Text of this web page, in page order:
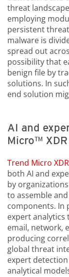
threat
employing
persistent
malware is
spread out
possibility that
benign file by
solutions. In
end solution
AI and
Micro™ XDR
Trend Micro XDR
both AI and
by
to assemble
components. In
expert analytics
email, network,
producing
global threat
expert
analytical